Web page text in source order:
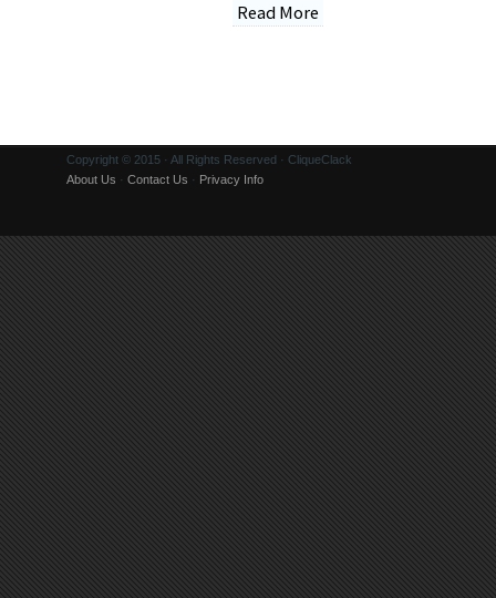
Read More
Copyright © 2015 · All Rights Reserved · CliqueClack
About Us · Contact Us · Privacy Info